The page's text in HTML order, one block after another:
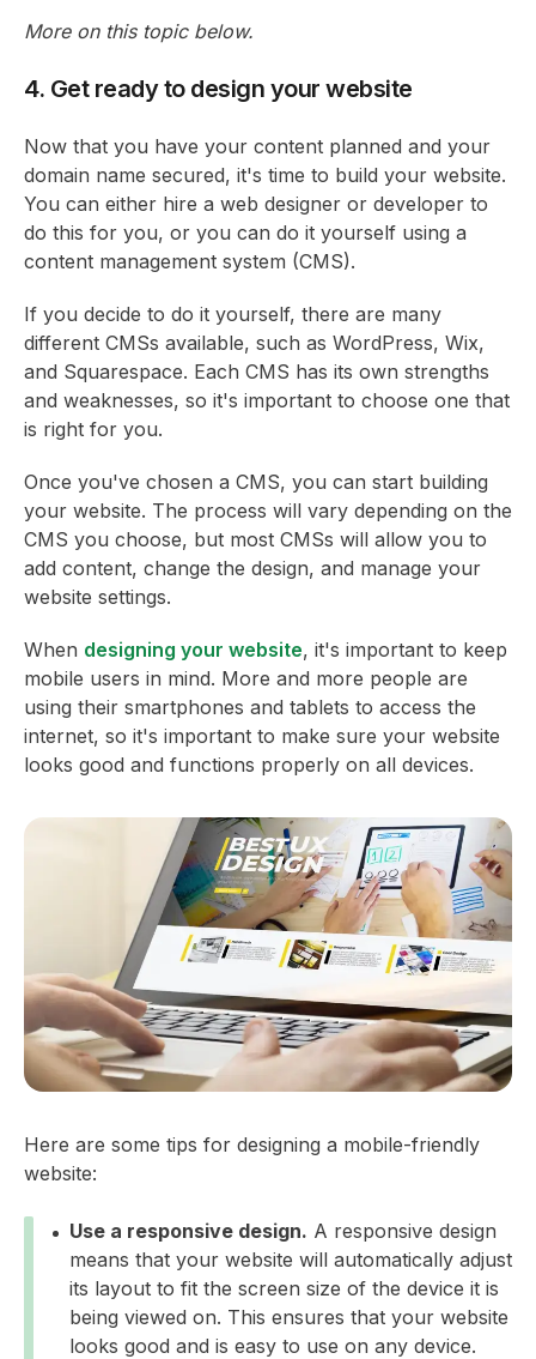
More on this topic below.
4. Get ready to design your website
Now that you have your content planned and your
domain name secured, it's time to build your website.
You can either hire a web designer or developer to
do this for you, or you can do it yourself using a
content management system (CMS).
If you decide to do it yourself, there are many
different CMSs available, such as WordPress, Wix,
and Squarespace. Each CMS has its own strengths
and weaknesses, so it's important to choose one that
is right for you.
Once you've chosen a CMS, you can start building
your website. The process will vary depending on the
CMS you choose, but most CMSs will allow you to
add content, change the design, and manage your
website settings.
When designing your website, it's important to keep
mobile users in mind. More and more people are
using their smartphones and tablets to access the
internet, so it's important to make sure your website
looks good and functions properly on all devices.
Here are some tips for designing a mobile-friendly
website:
Use a responsive design. A responsive design
means that your website will automatically adjust
its layout to fit the screen size of the device it is
being viewed on. This ensures that your website
looks good and is easy to use on any device.